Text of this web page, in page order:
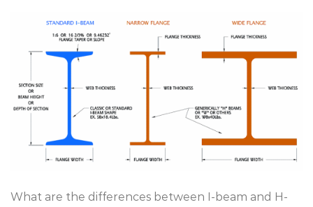
What are the differences between I-beam and H-